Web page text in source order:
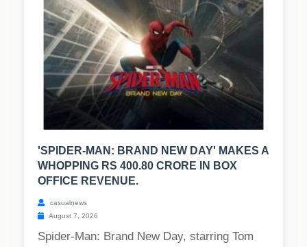
'SPIDER-MAN: BRAND NEW DAY' MAKES A
WHOPPING RS 400.80 CRORE IN BOX
OFFICE REVENUE.
casualnews
August 7, 2026
Spider-Man: Brand New Day, starring Tom